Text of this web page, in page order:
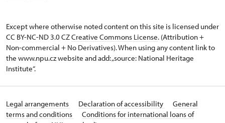
Except where otherwise noted content on this site is licensed under
CC BY-NC-ND 3.0 CZCreative Commons License. (Attribution +
Non-commercial + No Derivatives). When using any content link to
the www.npu.cz website and add: „source: National Heritage
Institute“.
Legal arrangements Declaration of accessibility
General
terms and conditions
Conditions for international loans of